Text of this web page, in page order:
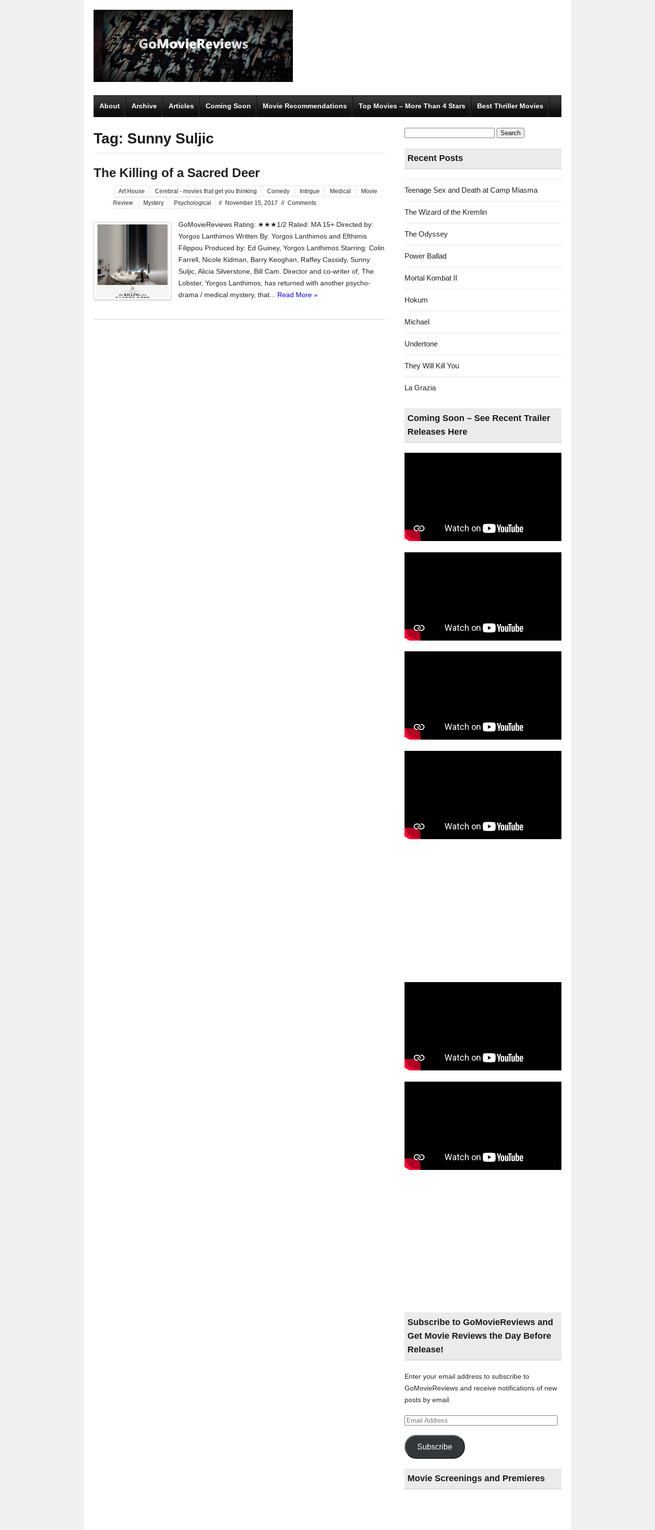
About Archive Articles Coming Soon Movie Recommendations Top Movies – More Than 4 Stars Best Thriller Movies
Tag: Sunny Suljic
The Killing of a Sacred Deer
Art House Cerebral - movies that get you thinking Comedy Intrigue Medical
Movie
Review
Mystery Psychological // November 15, 2017 // Comments
GoMovieReviews Rating: ★★★1/2 Rated: MA 15+ Directed by:
Yorgos Lanthimos Written By: Yorgos Lanthimos and Efthimis
Filippou Produced by: Ed Guiney, Yorgos Lanthimos Starring: Colin
Farrell, Nicole Kidman, Barry Keoghan, Raffey Cassidy, Sunny
Suljic, Alicia Silverstone, Bill Cam. Director and co-writer of, The
Lobster, Yorgos Lanthimos, has returned with another psycho-
drama / medical mystery, that... Read More »
Search
for:
Recent Posts
Teenage Sex and Death at Camp Miasma
The Wizard of the Kremlin
The Odyssey
Power Ballad
Mortal Kombat II
Hokum
Michael
Undertone
They Will Kill You
La Grazia
Coming Soon – See Recent Trailer
Releases Here
Subscribe to GoMovieReviews and
Get Movie Reviews the Day Before
Release!
Enter your email address to subscribe to
GoMovieReviews and receive notifications of new
posts by email.
Email
Address
Subscribe
Movie Screenings and Premieres